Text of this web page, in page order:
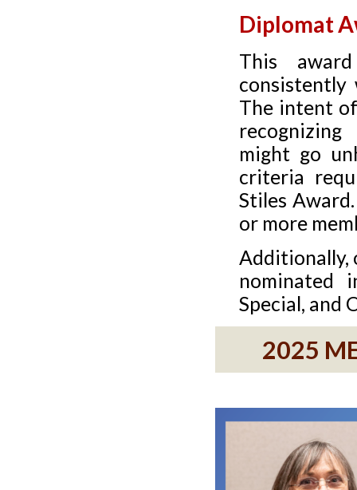
Diplomat
This
The intent
might go
criteria
Stiles
or more
Additionally,
nominated
Special, and
2025